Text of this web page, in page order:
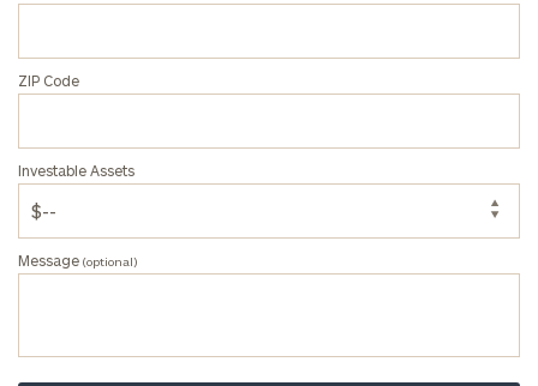
ZIP Code
Investable Assets
Message (optional)